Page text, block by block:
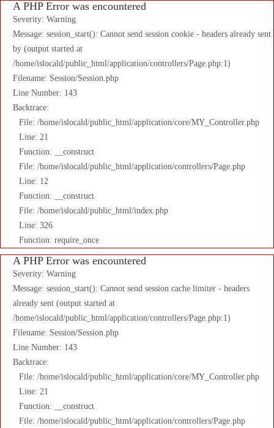
A PHP Error was encountered
Severity: Warning
Message: session_start(): Cannot send session cookie - headers already sent
by (output started at
/home/islocald/public_html/application/controllers/Page.php:1)
Filename: Session/Session.php
Line Number: 143
Backtrace:
File: /home/islocald/public_html/application/core/MY_Controller.php
Line: 21
Function: __construct
File: /home/islocald/public_html/application/controllers/Page.php
Line: 12
Function: __construct
File: /home/islocald/public_html/index.php
Line: 326
Function: require_once
A PHP Error was encountered
Severity: Warning
Message: session_start(): Cannot send session cache limiter - headers
already sent (output started at
/home/islocald/public_html/application/controllers/Page.php:1)
Filename: Session/Session.php
Line Number: 143
Backtrace:
File: /home/islocald/public_html/application/core/MY_Controller.php
Line: 21
Function: __construct
File: /home/islocald/public_html/application/controllers/Page.php